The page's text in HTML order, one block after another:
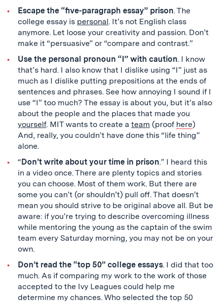
Escape the “five-paragraph essay” prison. The
college essay is personal. It’s not English class
anymore. Let loose your creativity and passion. Don’t
make it “persuasive” or “compare and contrast.”
Use the personal pronoun “I” with caution. I know
that’s hard. I also know that I dislike using “I” just as
much as I dislike putting prepositions at the ends of
sentences and phrases. See how annoying I sound if I
use “I” too much? The essay is about you, but it’s also
about the people and the places that made you
yourself. MIT wants to create a team (proof here)
And, really, you couldn’t have done this “life thing”
alone.
“Don’t write about your time in prison.” I heard this
in a video once. There are plenty topics and stories
you can choose. Most of them work. But there are
some you can’t (or shouldn’t) pull off. That doesn’t
mean you should strive to be original above all. But be
aware: if you’re trying to describe overcoming illness
while mentoring the young as the captain of the swim
team every Saturday morning, you may not be on your
own.
Don’t read the “top 50” college essays. I did that too
much. As if comparing my work to the work of those
accepted to the Ivy Leagues could help me
determine my chances. Who selected the top 50